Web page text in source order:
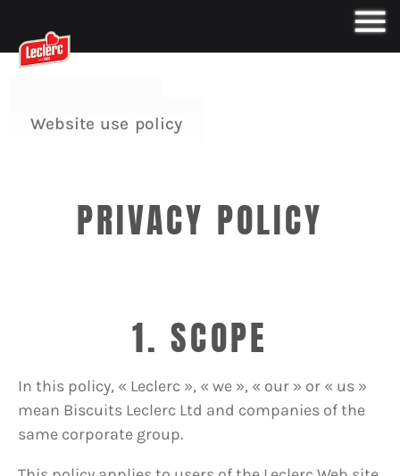
Website use policy
PRIVACY POLICY
1. SCOPE
In this policy, « Leclerc », « we », « our » or « us »
mean Biscuits Leclerc Ltd and companies of the
same corporate group.